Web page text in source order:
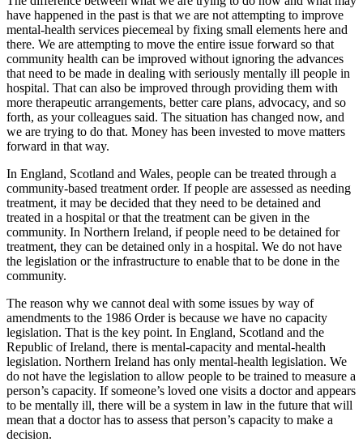
have happened in the past is that we are not attempting to improve
mental-health services piecemeal by fixing small elements here and
there. We are attempting to move the entire issue forward so that
community health can be improved without ignoring the advances
that need to be made in dealing with seriously mentally ill people in
hospital. That can also be improved through providing them with
more therapeutic arrangements, better care plans, advocacy, and so
forth, as your colleagues said. The situation has changed now, and
we are trying to do that. Money has been invested to move matters
forward in that way.
In England, Scotland and Wales, people can be treated through a
community-based treatment order. If people are assessed as needing
treatment, it may be decided that they need to be detained and
treated in a hospital or that the treatment can be given in the
community. In Northern Ireland, if people need to be detained for
treatment, they can be detained only in a hospital. We do not have
the legislation or the infrastructure to enable that to be done in the
community.
The reason why we cannot deal with some issues by way of
amendments to the 1986 Order is because we have no capacity
legislation. That is the key point. In England, Scotland and the
Republic of Ireland, there is mental-capacity and mental-health
legislation. Northern Ireland has only mental-health legislation. We
do not have the legislation to allow people to be trained to measure a
person’s capacity. If someone’s loved one visits a doctor and appears
to be mentally ill, there will be a system in law in the future that will
mean that a doctor has to assess that person’s capacity to make a
decision.